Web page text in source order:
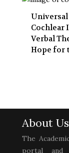
Cochlear
Verbal
Hope for
About Us
The
portal and